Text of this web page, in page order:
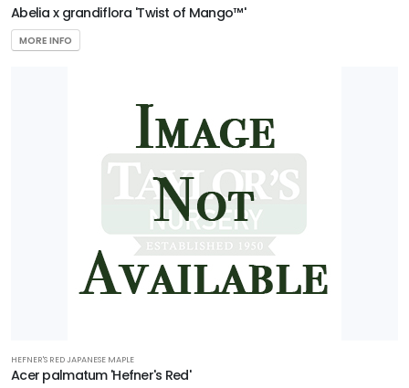
Acer
buergerianum
'Aeryn®'
Abelia x grandiflora 'Twist of Mango™'
MORE INFO
HEFNER'S RED JAPANESE MAPLE
Acer palmatum 'Hefner's Red'